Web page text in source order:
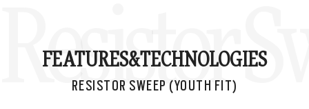
Resistor
FEATURES&TECHNOLOGIES
RESISTOR SWEEP (YOUTH FIT)